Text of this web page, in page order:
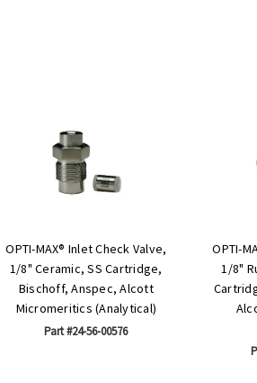
OPTI-MAX® Inlet Check Valve,
1/8" Ceramic, SS Cartridge,
Bischoff, Anspec, Alcott
Micromeritics (Analytical)
Part #24-56-00576
OPTI-
1/8"